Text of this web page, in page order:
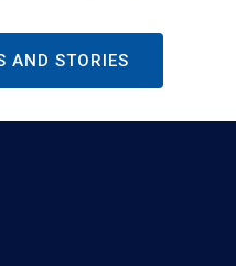
AND STORIES